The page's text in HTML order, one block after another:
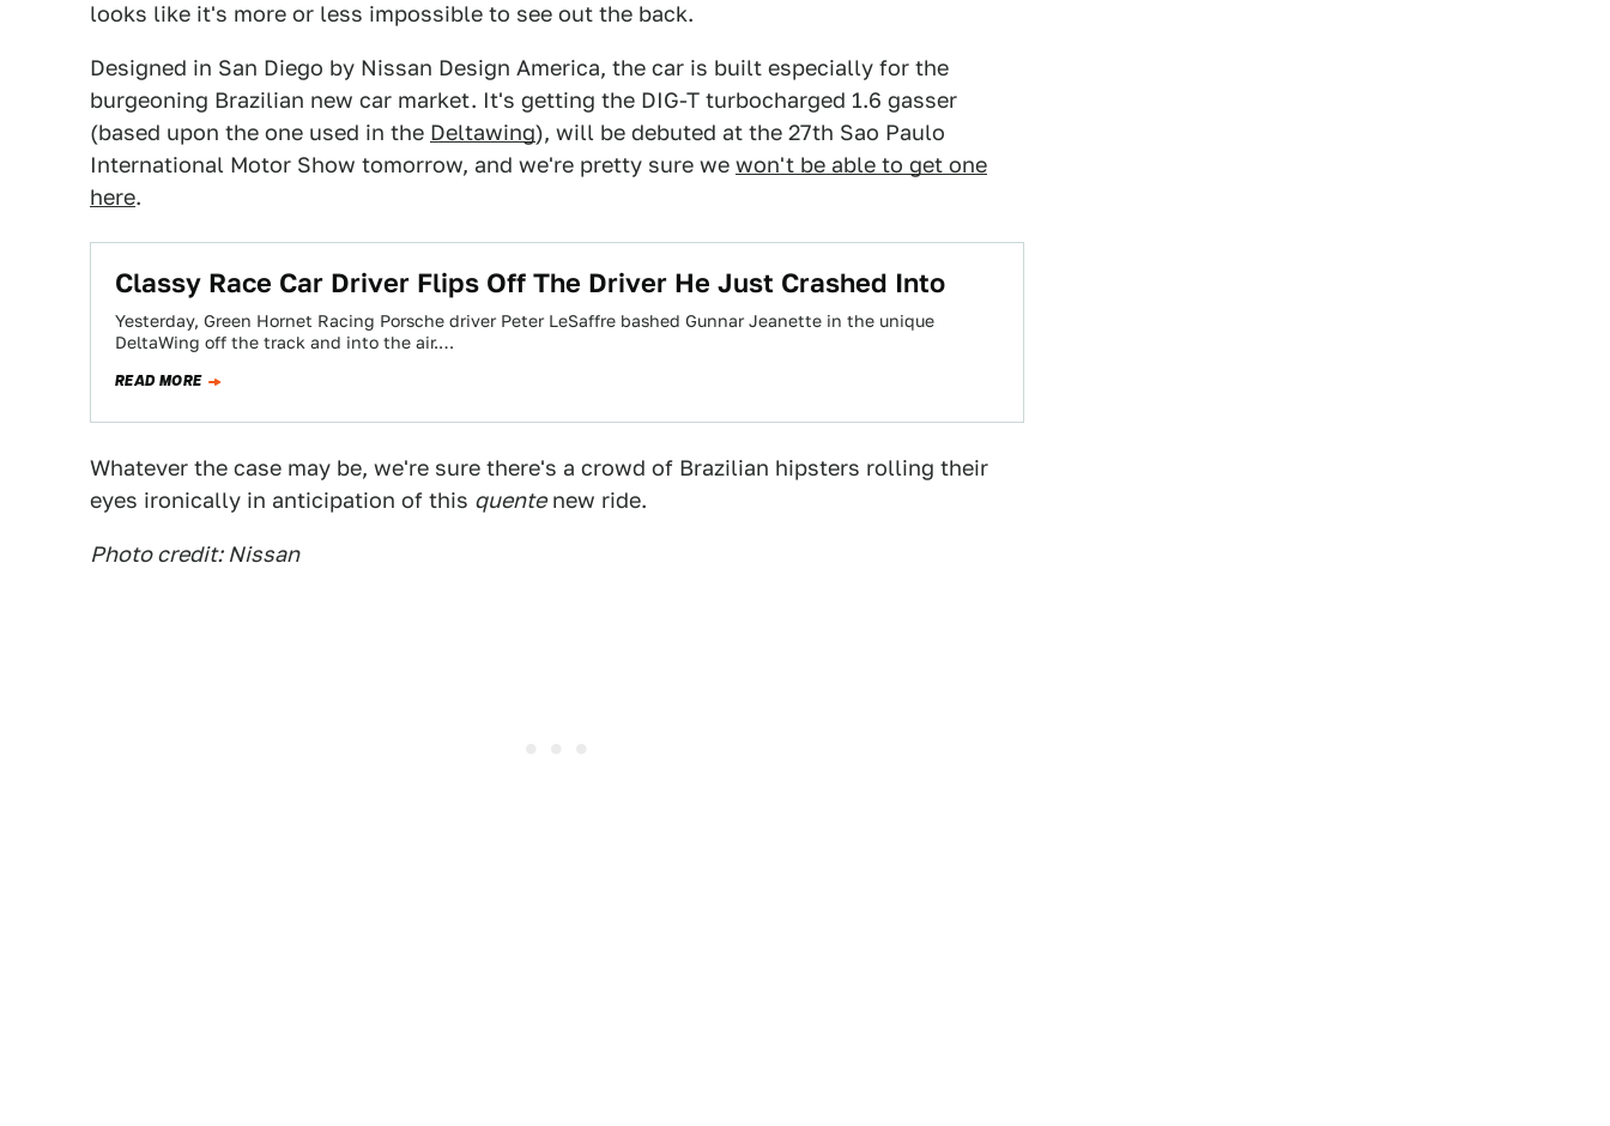
looks like it's more or less impossible to see out the back.
Designed in San Diego by Nissan Design America, the car is built especially for the
burgeoning Brazilian new car market. It's getting the DIG-T turbocharged 1.6 gasser
(based upon the one used in the Deltawing), will be debuted at the 27th Sao Paulo
International Motor Show tomorrow, and we're pretty sure we won't be able to get one
here.
Classy Race Car Driver Flips Off The Driver He Just Crashed Into
Yesterday, Green Hornet Racing Porsche driver Peter LeSaffre bashed Gunnar Jeanette in the unique
DeltaWing off the track and into the air.…
READ MORE
Whatever the case may be, we're sure there's a crowd of Brazilian hipsters rolling their
eyes ironically in anticipation of this quentenew ride.
Photo credit: Nissan